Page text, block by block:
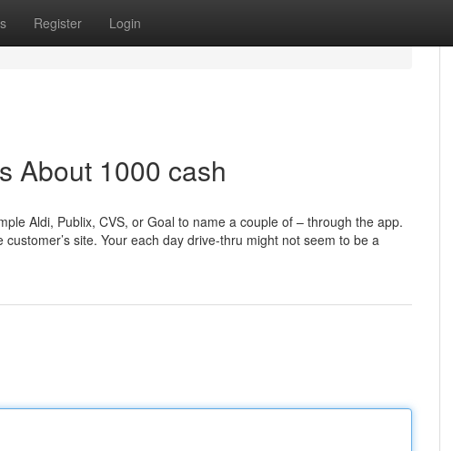
Register Login
About 1000 cash
Aldi, Publix, CVS, or Goal to name a couple of – through the app.
site. Your each day drive-thru might not seem to be a